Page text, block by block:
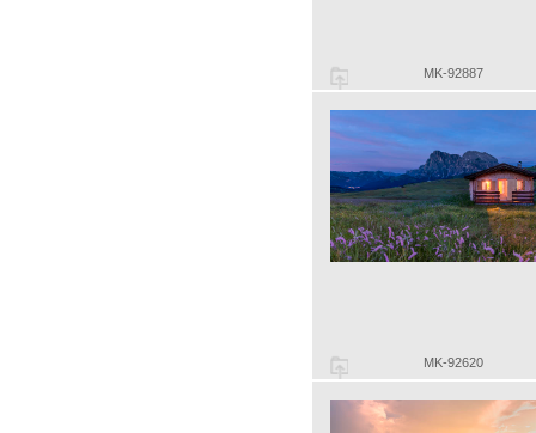
MK-92887
MK-92620